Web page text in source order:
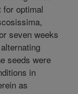
for optimal
seven weeks
seeds were
in
as